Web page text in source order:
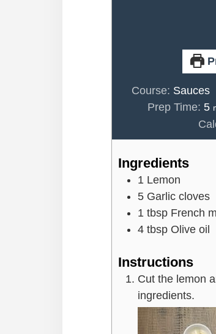
Course: Sauces
Prep Time: 5
Ingredients
1 Lemon
5 Garlic cloves
1 tbsp French
4 tbsp Olive oil
Instructions
Cut the lemon
ingredients.